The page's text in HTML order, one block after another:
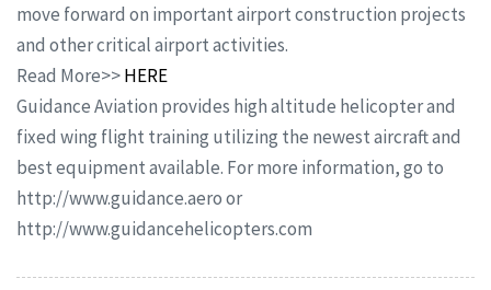
move forward on important airport construction projects
and other critical airport activities.
Read More>>HERE
Guidance Aviation provides high altitude helicopter and
fixed wing flight training utilizing the newest aircraft and
best equipment available. For more information, go to
http://www.guidance.aero or
http://www.guidancehelicopters.com